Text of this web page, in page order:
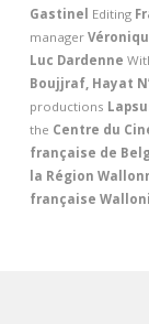
Gastinel Editing
manager
Luc Dardenne
Boujjraf, Hayat
productions
the Centre du
française de
la Région
française